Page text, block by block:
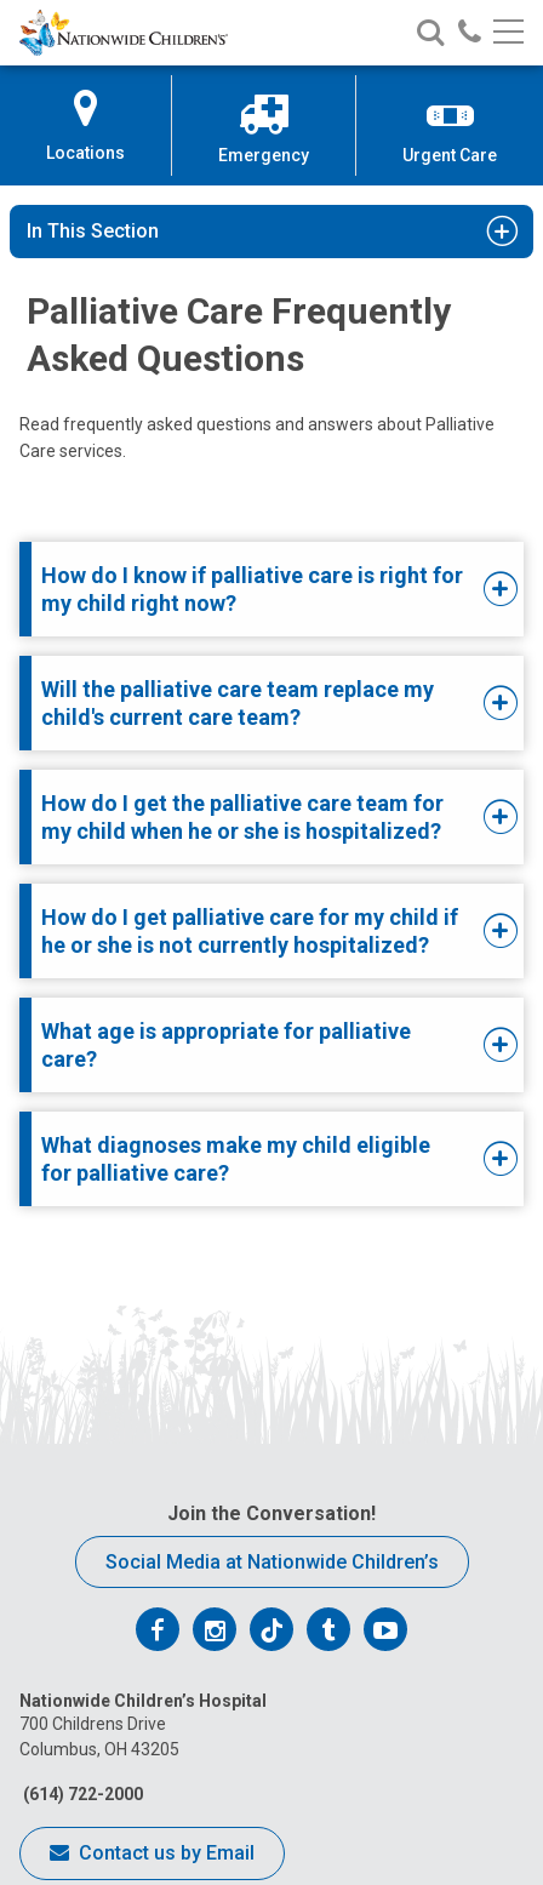
Skip
to
Content
Nationwide
Children’s
Search
Nationwide
Children’s
Call
Locations Emergency Urgent Care
In This Section
Palliative Care Frequently
Asked Questions
Read frequently asked questions and answers about Palliative
Care services.
How do I know if palliative care is right for
my child right now?
Will the palliative care team replace my
child's current care team?
How do I get the palliative care team for
my child when he or she is hospitalized?
How do I get palliative care for my child if
he or she is not currently hospitalized?
What age is appropriate for palliative
care?
What diagnoses make my child eligible
for palliative care?
Join the Conversation!
Social Media at Nationwide Children’s
Follow
on
Facebook
Follow
on
Follow
on
FollowFollow
Nationwide Children’s Hospital
700 Childrens Drive
Columbus, OH 43205
(614) 722-2000
Contact us by Email